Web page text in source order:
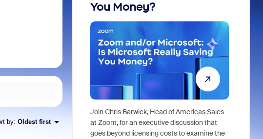
by: Oldest first
You Money?
Join Chris Barwick, Head of Americas Sales
at Zoom, for an executive discussion that
goes beyond licensing costs to examine the